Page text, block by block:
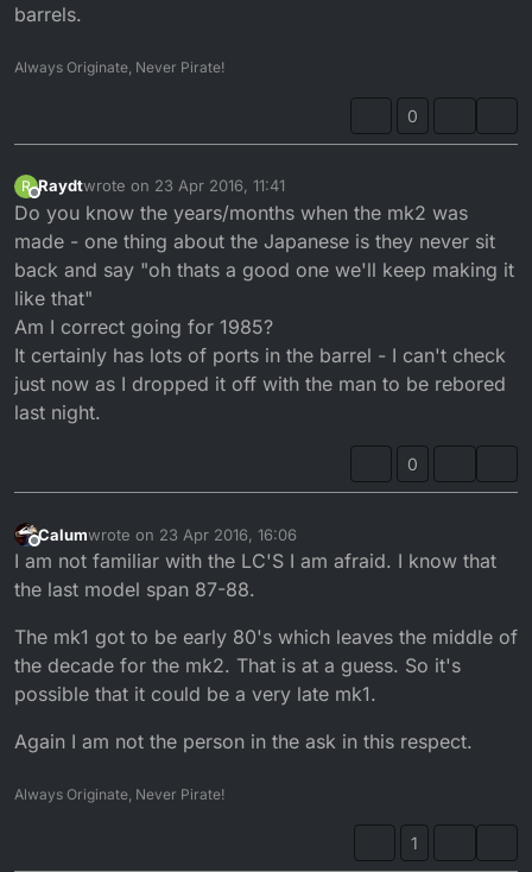
barrels.
Always Originate, Never Pirate!
0
R
Offline
Raydtwrote on 23 Apr 2016, 11:41
last edited by
Do you know the years/months when the mk2 was
made - one thing about the Japanese is they never sit
back and say "oh thats a good one we'll keep making it
like that"
Am I correct going for 1985?
It certainly has lots of ports in the barrel - I can't check
just now as I dropped it off with the man to be rebored
last night.
0
Offline
Calumwrote on 23 Apr 2016, 16:06
last edited by
I am not familiar with the LC'S I am afraid. I know that
the last model span 87-88.
The mk1 got to be early 80's which leaves the middle of
the decade for the mk2. That is at a guess. So it's
possible that it could be a very late mk1.
Again I am not the person in the ask in this respect.
Always Originate, Never Pirate!
1